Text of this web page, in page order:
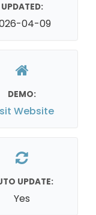
UPDATED:
04-09
DEMO:
Website
UPDATE:
Yes